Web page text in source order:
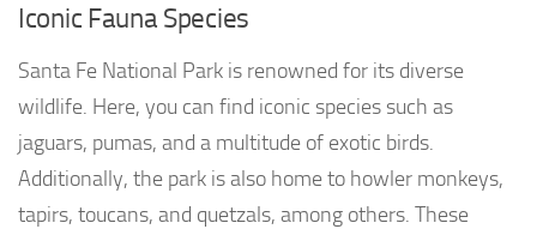
Iconic Fauna Species
Santa Fe National Park is renowned for its diverse
wildlife. Here, you can find iconic species such as
jaguars, pumas, and a multitude of exotic birds.
Additionally, the park is also home to howler monkeys,
tapirs, toucans, and quetzals, among others. These